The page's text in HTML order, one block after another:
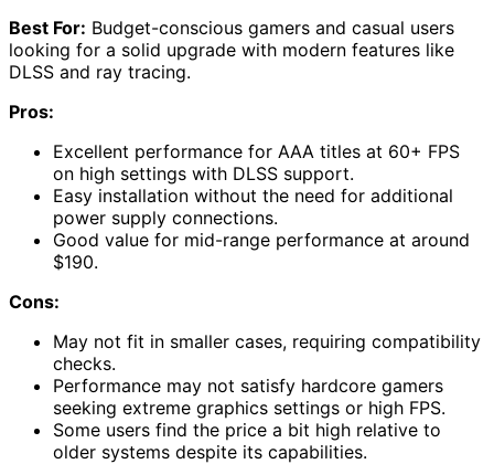
Best For: Budget-conscious gamers and casual users
looking for a solid upgrade with modern features like
DLSS and ray tracing.
Pros:
Excellent performance for AAA titles at 60+ FPS
on high settings with DLSS support.
Easy installation without the need for additional
power supply connections.
Good value for mid-range performance at around
$190.
Cons:
May not fit in smaller cases, requiring compatibility
checks.
Performance may not satisfy hardcore gamers
seeking extreme graphics settings or high FPS.
Some users find the price a bit high relative to
older systems despite its capabilities.